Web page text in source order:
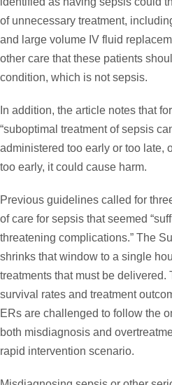
of unnecessary treatment,
and large volume IV fluid
other care that these patients
condition, which is not sepsis.
In addition, the article notes that
“suboptimal treatment of sepsis
administered too early or too late,
too early, it could cause harm.
Previous guidelines called for
of care for sepsis that seemed
threatening complications.” The
shrinks that window to a single
treatments that must be delivered.
survival rates and treatment
ERs are challenged to follow the
both misdiagnosis and
rapid intervention scenario.